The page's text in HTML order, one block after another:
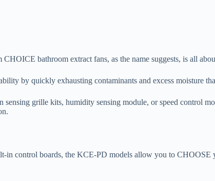
bathroom extract fans, as the name suggests, is all
by quickly exhausting contaminants and excess moisture
grille kits, humidity sensing module, or speed control
in control boards, the KCE-PD models allow you to CHOOSE